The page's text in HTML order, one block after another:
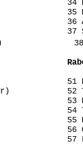
34
35
36
37
38
51
52
53
54
55
56
57
(Cze)